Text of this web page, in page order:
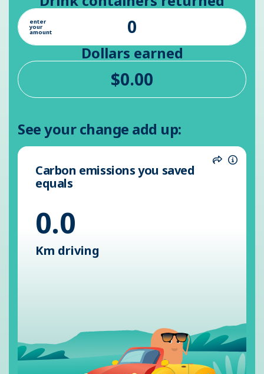
enter
your
amount
Dollars earned
See your change add up:
Share
Carbon emissions you saved
equals
0.0
Km driving